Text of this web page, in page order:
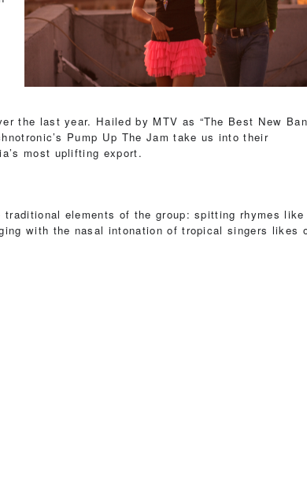
the last year. Hailed by MTV as “The Best New
Pump Up The Jam take us into their
most uplifting export.
traditional elements of the group: spitting rhymes like
with the nasal intonation of tropical singers likes